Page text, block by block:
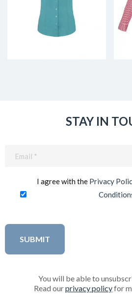
STAY IN
I agree with the Privacy
You will be able to
Read ourprivacy policyfor